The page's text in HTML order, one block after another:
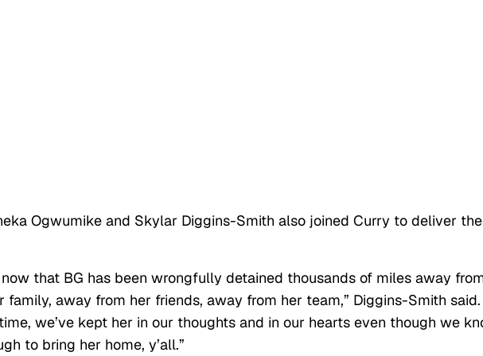
Ogwumike and Skylar Diggins-Smith also joined Curry to deliver the
now that BG has been wrongfully detained thousands of miles away
family, away from her friends, away from her team,” Diggins-Smith said.
we’ve kept her in our thoughts and in our hearts even though we
to bring her home, y’all.”